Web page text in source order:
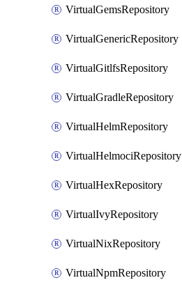
VirtualGemsRepository
VirtualGenericRepository
VirtualGitlfsRepository
VirtualGradleRepository
VirtualHelmRepository
VirtualHelmociRepository
VirtualHexRepository
VirtualIvyRepository
VirtualNixRepository
VirtualNpmRepository